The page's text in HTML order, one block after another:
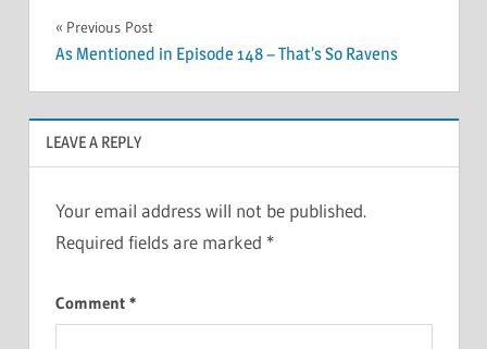
Post
navigation
Previous Post
As Mentioned in Episode 148 – That’s So Ravens
LEAVE A REPLY
Your email address will not be published.
Required fields are marked *
Comment *